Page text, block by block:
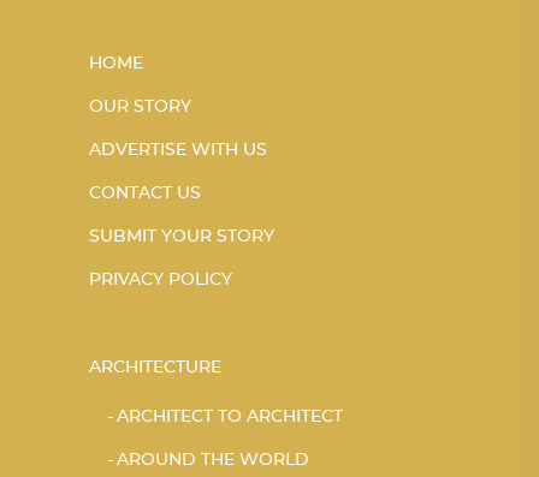
HOME
OUR STORY
ADVERTISE WITH US
CONTACT US
SUBMIT YOUR STORY
PRIVACY POLICY
ARCHITECTURE
ARCHITECT TO ARCHITECT
AROUND THE WORLD